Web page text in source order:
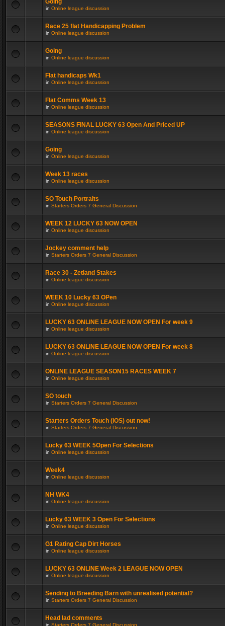
Going
in Online league discussion
Race 25 flat Handicapping Problem
in Online league discussion
Going
in Online league discussion
Flat handicaps Wk1
in Online league discussion
Flat Comms Week 13
in Online league discussion
SEASONS FINAL LUCKY 63 Open And Priced UP
in Online league discussion
Going
in Online league discussion
Week 13 races
in Online league discussion
SO Touch Portraits
in Starters Orders 7 General Discussion
WEEK 12 LUCKY 63 NOW OPEN
in Online league discussion
Jockey comment help
in Starters Orders 7 General Discussion
Race 30 - Zetland Stakes
in Online league discussion
WEEK 10 Lucky 63 OPen
in Online league discussion
LUCKY 63 ONLINE LEAGUE NOW OPEN For week 9
in Online league discussion
LUCKY 63 ONLINE LEAGUE NOW OPEN For week 8
in Online league discussion
ONLINE LEAGUE SEASON15 RACES WEEK 7
in Online league discussion
SO touch
in Starters Orders 7 General Discussion
Starters Orders Touch (iOS) out now!
in Starters Orders 7 General Discussion
Lucky 63 WEEK 5Open For Selections
in Online league discussion
Week4
in Online league discussion
NH WK4
in Online league discussion
Lucky 63 WEEK 3 Open For Selections
in Online league discussion
G1 Rating Cap Dirt Horses
in Online league discussion
LUCKY 63 ONLINE Week 2 LEAGUE NOW OPEN
in Online league discussion
Sending to Breeding Barn with unrealised potential?
in Starters Orders 7 General Discussion
Head lad comments
in Starters Orders 7 General Discussion